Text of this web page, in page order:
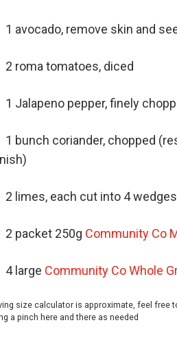
1 avocado, remove skin and
2 roma tomatoes, diced
1 Jalapeno pepper, finely
1 bunch coriander, chopped
2 limes, each cut into 4 wedges
2 packet 250g Community Co
4 large Community Co Whole
size calculator is approximate, feel free
a pinch here and there as needed